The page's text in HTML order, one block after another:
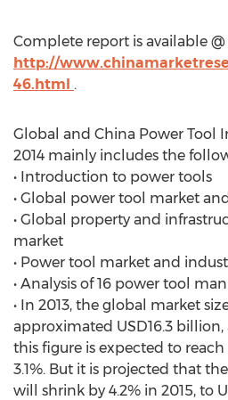
Complete report is available @
http://
46.html .
Global and China Power Tool
2014 mainly includes the
• Introduction to power tools
• Global power tool market
• Global property and
market
• Power tool market and
• Analysis of 16 power tool
• In 2013, the global market
approximated USD16.3 billion,
this figure is expected to reach
3.1%. But it is projected that
will shrink by 4.2% in 2015, to